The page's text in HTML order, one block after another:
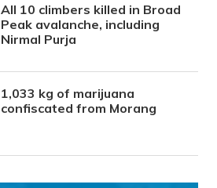
All 10 climbers killed in Broad
Peak avalanche, including
Nirmal Purja
1,033 kg of marijuana
confiscated from Morang